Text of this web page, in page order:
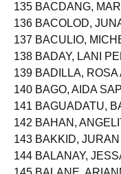
135 BACDANG,
136 BACOLOD,
137 BACULIO,
138 BADAY, LANI
139 BADILLA, ROSA
140 BAGO, AIDA
141 BAGUADATU,
142 BAHAN,
143 BAKKID,
144 BALANAY,